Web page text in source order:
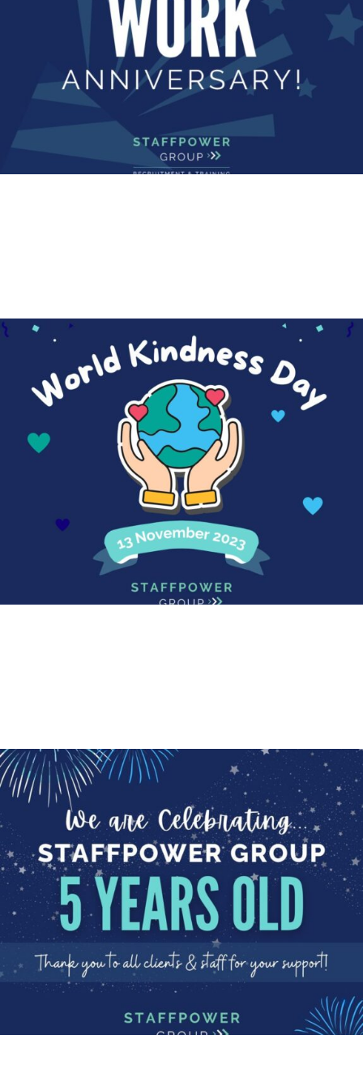
World Kindness Day
Happy World Kindness Day! In a world where you can
be...
Read More
BIRTHDAY
Happy Birthday to us!
We are celebrating!
Today StaffPower Group is 5
years old! We are...
Read More